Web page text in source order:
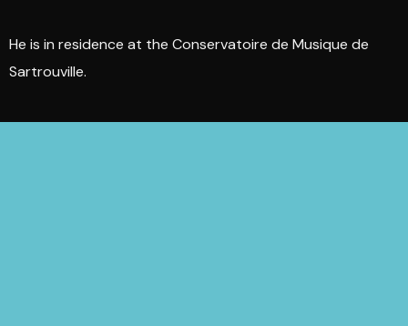
He is in residence at the Conservatoire de Musique de
Sartrouville.